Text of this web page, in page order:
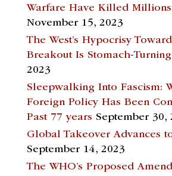
Warfare Have Killed
November 15, 2023
The West’s Hypocrisy
Breakout Is Stomach-Turning
2023
Sleepwalking Into Fascism:
Foreign Policy Has Been
Past 77 years September 30,
Global Takeover Advances
September 14, 2023
The WHO’s Proposed